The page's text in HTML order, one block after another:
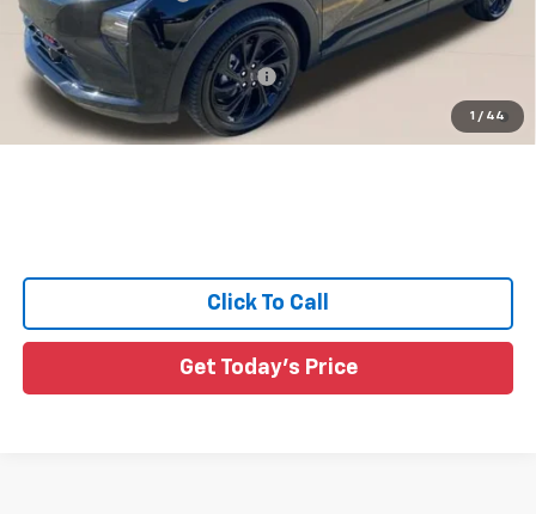
1 / 44
Sale Price: See dealer for Sale Price
Add. Offers you may Qualify For:
0.9% APR for 36 Months and 90 Day Payment Deferral for Well-
Qualified Buyers When Financed w/ GM Financial
Click To Call
Get Today's Price